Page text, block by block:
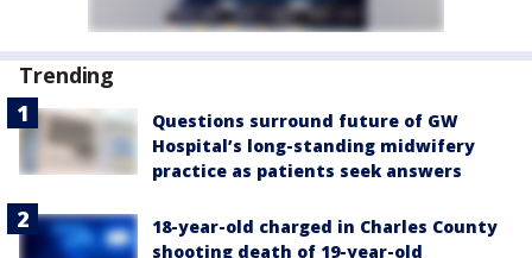
Trending
Questions surround future of GW
Hospital’s long-standing midwifery
practice as patients seek answers
18-year-old charged in Charles County
shooting death of 19-year-old